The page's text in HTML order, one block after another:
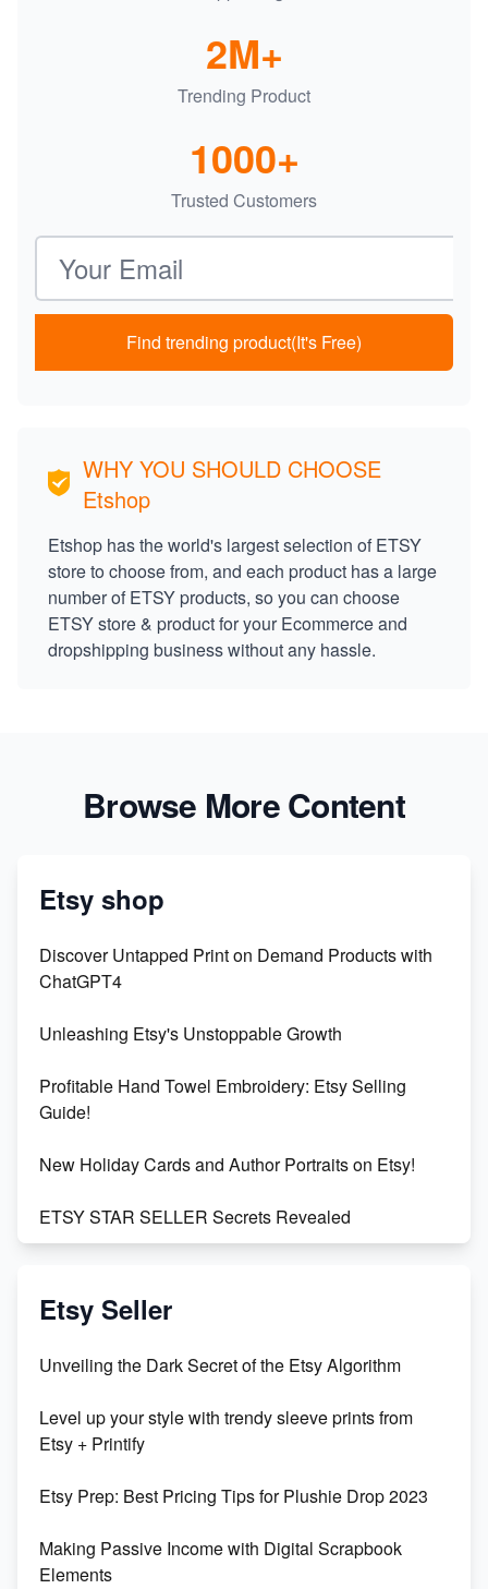
Trending Product
2M+
Trusted Customers
1000+
Email address
Find trending product(It's Free)
WHY YOU SHOULD CHOOSE
Etshop
Etshop has the world's largest selection of ETSY
store to choose from, and each product has a large
number of ETSY products, so you can choose
ETSY store & product for your Ecommerce and
dropshipping business without any hassle.
Browse More Content
Etsy shop
Discover Untapped Print on Demand Products with
ChatGPT4
Unleashing Etsy's Unstoppable Growth
Profitable Hand Towel Embroidery: Etsy Selling
Guide!
New Holiday Cards and Author Portraits on Etsy!
ETSY STAR SELLER Secrets Revealed
Vlog
Orchids
500% Growth in Female Engineers
Maximizing Profit: Etsy vs Poshmark
Etsy Seller
Unveiling the Dark Secret of the Etsy Algorithm
Level up your style with trendy sleeve prints from
Etsy + Printify
Etsy Prep: Best Pricing Tips for Plushie Drop 2023
Making Passive Income with Digital Scrapbook
Elements